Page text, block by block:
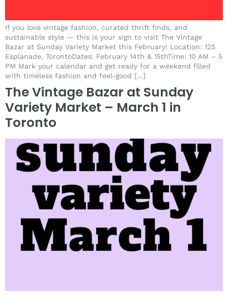
If you love vintage fashion, curated thrift finds, and
sustainable style — this is your sign to visit The Vintage
Bazar at Sunday Variety Market this February! Location: 125
Esplanade, TorontoDates: February 14th & 15thTime: 10 AM – 5
PM Mark your calendar and get ready for a weekend filled
with timeless fashion and feel-good […]
The Vintage Bazar at Sunday
Variety Market – March 1 in
Toronto